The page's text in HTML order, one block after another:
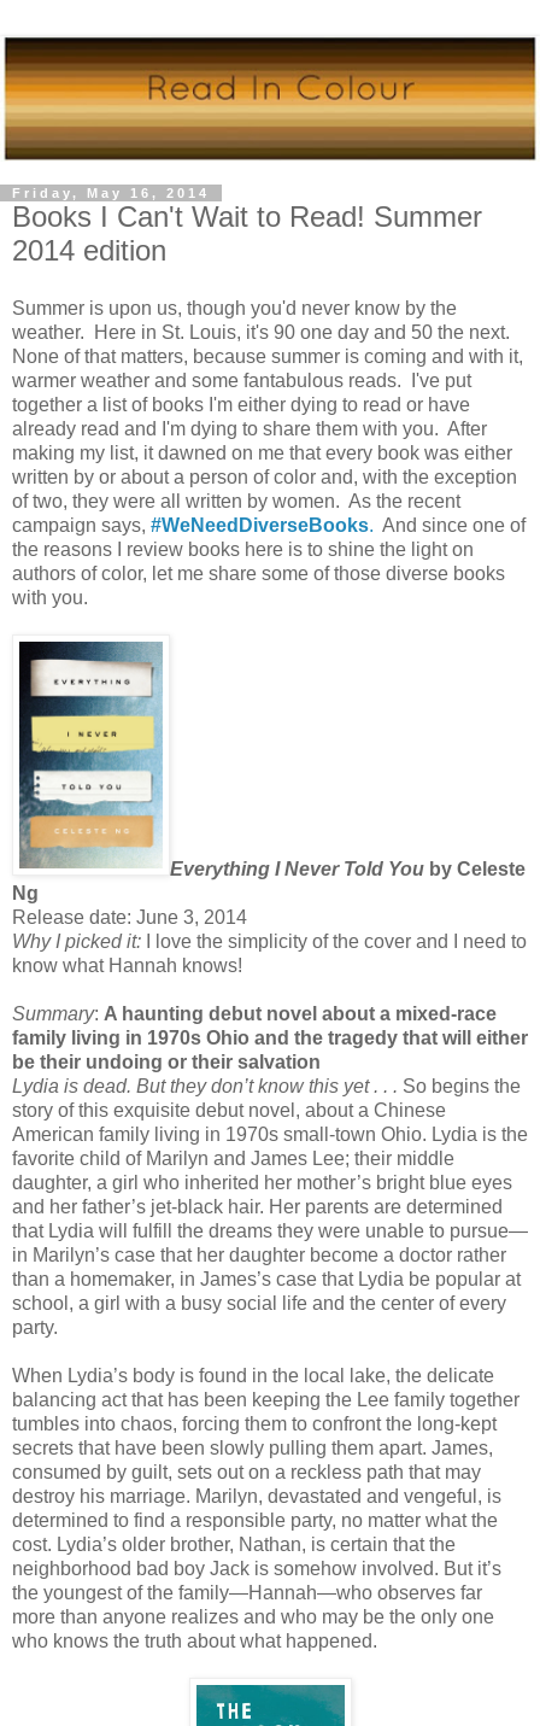
Friday, May 16, 2014
Books I Can't Wait to Read! Summer
2014 edition
Summer is upon us, though you'd never know by the
weather. Here in St. Louis, it's 90 one day and 50 the next.
None of that matters, because summer is coming and with it,
warmer weather and some fantabulous reads. I've put
together a list of books I'm either dying to read or have
already read and I'm dying to share them with you. After
making my list, it dawned on me that every book was either
written by or about a person of color and, with the exception
of two, they were all written by women. As the recent
campaign says, #WeNeedDiverseBooks. And since one of
the reasons I review books here is to shine the light on
authors of color, let me share some of those diverse books
with you.
Everything I Never Told You by Celeste
Ng
Release date: June 3, 2014
Why I picked it: I love the simplicity of the cover and I need to
know what Hannah knows!
Summary: A haunting debut novel about a mixed-race
family living in 1970s Ohio and the tragedy that will either
be their undoing or their salvation
Lydia is dead. But they don’t know this yet . . . So begins the
story of this exquisite debut novel, about a Chinese
American family living in 1970s small-town Ohio. Lydia is the
favorite child of Marilyn and James Lee; their middle
daughter, a girl who inherited her mother’s bright blue eyes
and her father’s jet-black hair. Her parents are determined
that Lydia will fulfill the dreams they were unable to pursue—
in Marilyn’s case that her daughter become a doctor rather
than a homemaker, in James’s case that Lydia be popular at
school, a girl with a busy social life and the center of every
party.
When Lydia’s body is found in the local lake, the delicate
balancing act that has been keeping the Lee family together
tumbles into chaos, forcing them to confront the long-kept
secrets that have been slowly pulling them apart. James,
consumed by guilt, sets out on a reckless path that may
destroy his marriage. Marilyn, devastated and vengeful, is
determined to find a responsible party, no matter what the
cost. Lydia’s older brother, Nathan, is certain that the
neighborhood bad boy Jack is somehow involved. But it’s
the youngest of the family—Hannah—who observes far
more than anyone realizes and who may be the only one
who knows the truth about what happened.